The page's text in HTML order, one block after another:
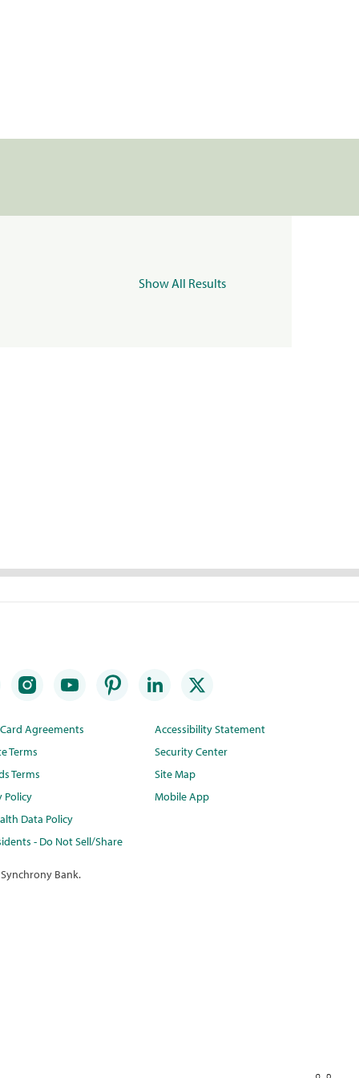
Show All Results
Agreements
Terms
Terms
Policy
Data Policy
- Do Not Sell/Share
Accessibility Statement
Security Center
Site Map
Mobile App
Bank.